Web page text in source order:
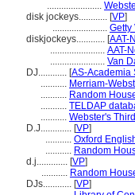
.......................
disk jockeys............ [VP]
....................... Getty
diskjockeys............ [AAT-
....................... AAT-
....................... Van
DJ............ [AS-Academia
........... Merriam-
........... Random
........... TELDAP
........... Webster's
D.J............. [VP]
........... Oxford
........... Random
d.j............. [VP]
........... Random
DJs............ [VP]